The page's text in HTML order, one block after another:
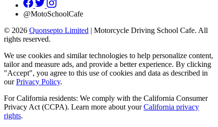
@MotoSchoolCafe
© 2026 Quonsepto Limited | Motorcycle Driving School Cafe. All
rights reserved.
We use cookies and similar technologies to help personalize content,
tailor and measure ads, and provide a better experience. By clicking
"Accept", you agree to this use of cookies and data as described in
ourPrivacy Policy.
For California residents: We comply with the California Consumer
Privacy Act (CCPA). Learn more about yourCalifornia privacy
rights.